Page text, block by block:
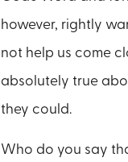
however, rightly
not help us come
absolutely true
they could.
Who do you say